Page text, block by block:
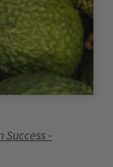
Success -